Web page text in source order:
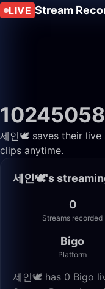
LIVE Stream
세인🕊️ saves their live
clips anytime.
세인🕊️'s
0
Streams recorded
Bigo
Platform
세인🕊️ has 0 Bigo